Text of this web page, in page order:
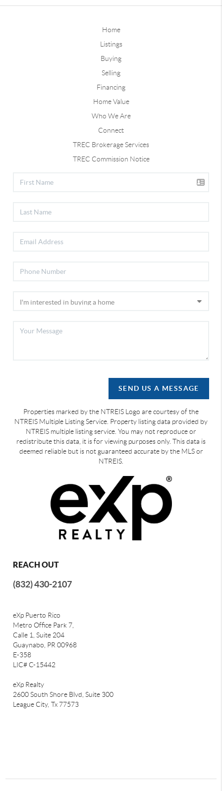
Home
Listings
Buying
Selling
Financing
Home Value
Who We Are
Connect
TREC Brokerage Services
TREC Commission Notice
SEND US A MESSAGE
Properties marked by the NTREIS Logo are courtesy of the
NTREIS Multiple Listing Service. Property listing data provided by
NTREIS multiple listing service. You may not reproduce or
redistribute this data, it is for viewing purposes only. This data is
deemed reliable but is not guaranteed accurate by the MLS or
NTREIS.
REACH OUT
(832) 430-2107
eXp Puerto Rico
Metro Office Park 7,
Calle 1, Suite 204
Guaynabo, PR 00968
E-358
LIC# C-15442
eXp Realty
2600 South Shore Blvd, Suite 300
League City, Tx 77573